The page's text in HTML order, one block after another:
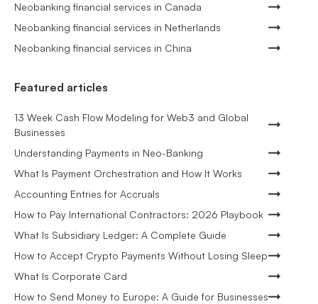
Neobanking financial services in Canada
Neobanking financial services in Netherlands
Neobanking financial services in China
Featured articles
13 Week Cash Flow Modeling for Web3 and Global
Businesses
Understanding Payments in Neo-Banking
What Is Payment Orchestration and How It Works
Accounting Entries for Accruals
How to Pay International Contractors: 2026 Playbook
What Is Subsidiary Ledger: A Complete Guide
How to Accept Crypto Payments Without Losing Sleep
What Is Corporate Card
How to Send Money to Europe: A Guide for Businesses